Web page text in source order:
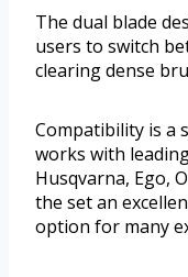
The dual blade
users to switch
clearing dense
Compatibility is a
works with
Husqvarna, Ego,
the set an
option for many